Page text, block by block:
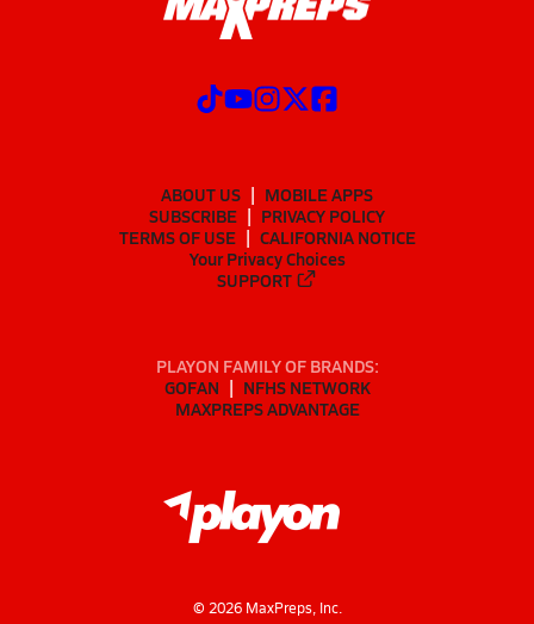
ABOUT US
MOBILE APPS
SUBSCRIBE
PRIVACY POLICY
TERMS OF USE
CALIFORNIA NOTICE
Your Privacy Choices
SUPPORT
PLAYON FAMILY OF BRANDS:
GOFAN
NFHS NETWORK
MAXPREPS ADVANTAGE
© 2026MaxPreps, Inc.